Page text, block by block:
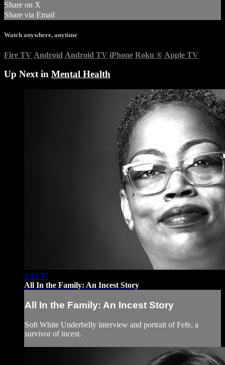
Share on X
Share via Email
Watch anywhere, anytime
Fire TV Android Android TV iPhone Roku ® Apple TV
Up Next in Mental Health
1:43:37
All In the Family: An Incest Story
All In the Family: An Incest Story
Soft White Underbelly interview and portrait of Fefe, a
survivor of incest.